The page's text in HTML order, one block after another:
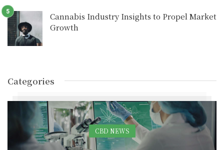
Cannabis Industry Insights to Propel Market
Growth
Categories
CBD NEWS